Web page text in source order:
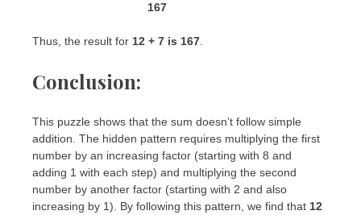
167
Thus, the result for 12 + 7 is 167.
Conclusion:
This puzzle shows that the sum doesn’t follow simple
addition. The hidden pattern requires multiplying the first
number by an increasing factor (starting with 8 and
adding 1 with each step) and multiplying the second
number by another factor (starting with 2 and also
increasing by 1). By following this pattern, we find that 12